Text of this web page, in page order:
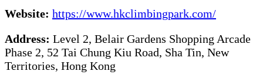
Website: https://www.hkclimbingpark.com/
Address: Level 2, Belair Gardens Shopping Arcade
Phase 2, 52 Tai Chung Kiu Road, Sha Tin, New
Territories, Hong Kong